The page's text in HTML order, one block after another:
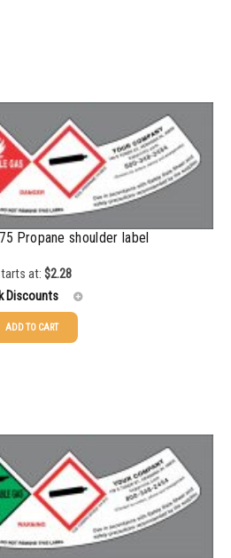
$0.52
$0.36
Propane shoulder label
at: $2.28
Discounts
$0.71
$ 0.52
ADD TO CART